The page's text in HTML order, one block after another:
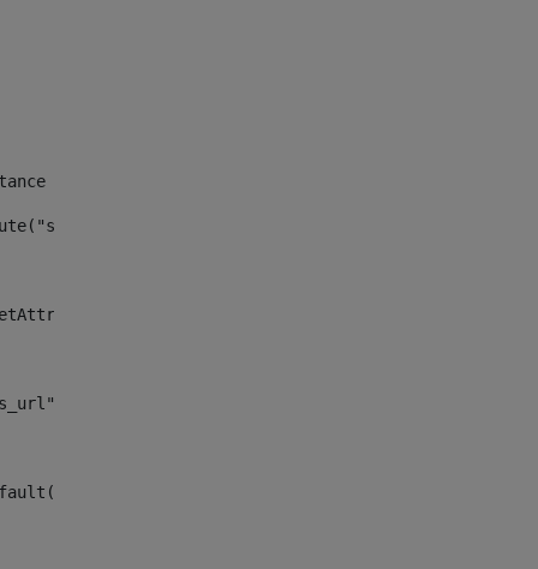
id of the site -->